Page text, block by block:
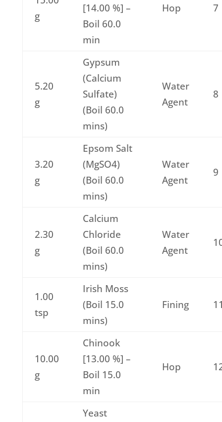
g
[14.00 %] –
Boil 60.0
min
Hop 7
5.20
g
Gypsum
(Calcium
Sulfate)
(Boil 60.0
mins)
Water
Agent
8
3.20
g
Epsom Salt
(MgSO4)
(Boil 60.0
mins)
Water
Agent
9
2.30
g
Calcium
Chloride
(Boil 60.0
mins)
Water
Agent
1.00
tsp
Irish Moss
(Boil 15.0
mins)
Fining
10.00
g
Chinook
[13.00 %] –
Boil 15.0
min
Hop
Yeast